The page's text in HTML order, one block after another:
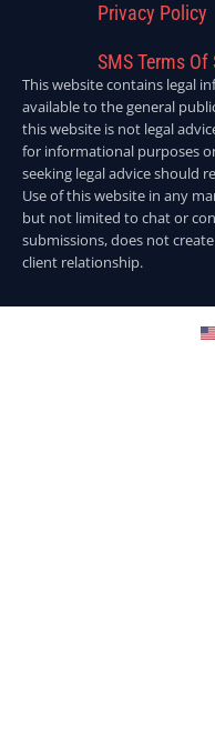
Privacy Policy
SMS Terms Of
This website contains legal
available to the general
this website is not legal
for informational purposes
seeking legal advice should
Use of this website in any
but not limited to chat or
submissions, does not
client relationship.